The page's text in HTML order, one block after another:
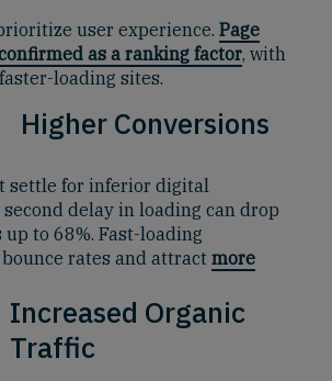
user experience. Page
as a ranking factor, with
loading sites.
Higher Conversions
settle for inferior digital
delay in loading can drop
to 68%. Fast-loading
rates and attract more
Increased Organic
Traffic